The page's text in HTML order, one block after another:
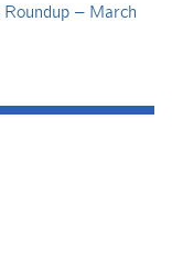
– March